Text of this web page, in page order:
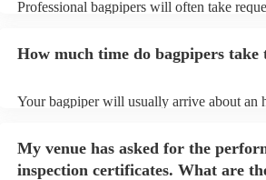
Professional bagpipers will often take
view the bagpiper's song list on their
How much time do bagpipers take
Your bagpiper will usually arrive about an
My venue has asked for the
inspection certificates. What are